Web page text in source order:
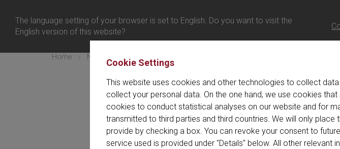
Cookie Settings
This website uses cookies and other technologies to collect
collect your personal data. On the one hand, we use cookies
cookies to conduct statistical analyses on our website and for
transmitted to third parties and third countries. We will only
provide by checking a box. You can revoke your consent to
service used is provided under "Details" below. All other relevant
The language setting of your browser is set to English. Do you want to visit the
English version of this website?
Home Newsletter
Your
Your confirmation link has expired for security
メニュー ログイン 日本 - 日本語